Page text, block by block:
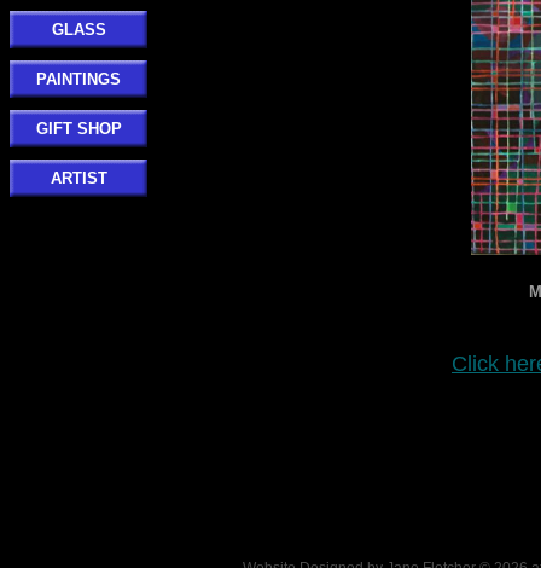
GLASS
PAINTINGS
GIFT SHOP
ARTIST
Click